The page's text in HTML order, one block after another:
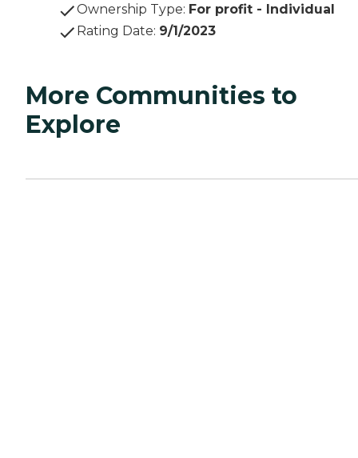
Ownership Type: For profit - Individual
Rating Date: 9/1/2023
More Communities to
Explore